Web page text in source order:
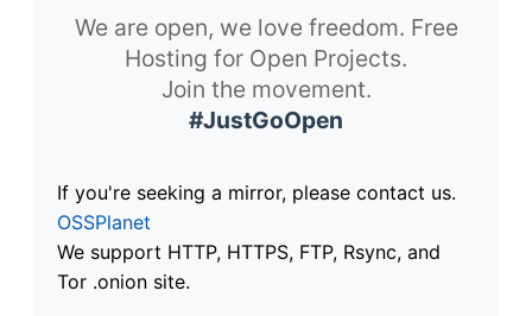
We are open, we love freedom. Free
Hosting for Open Projects.
Join the movement.
#JustGoOpen
If you're seeking a mirror, please contact us.
OSSPlanet
We support HTTP, HTTPS, FTP, Rsync, and
Tor .onion site.